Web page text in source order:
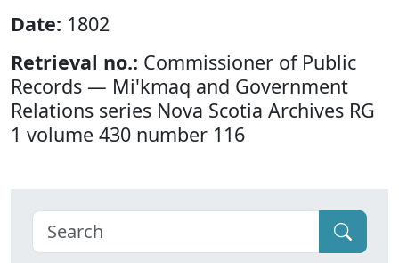
Date: 1802
Retrieval no.: Commissioner of Public
Records — Mi'kmaq and Government
Relations series Nova Scotia Archives RG
1 volume 430 number 116